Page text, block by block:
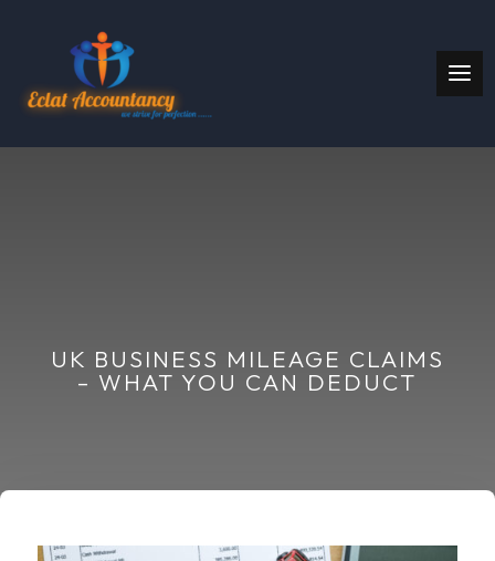
UK BUSINESS MILEAGE CLAIMS
– WHAT YOU CAN DEDUCT